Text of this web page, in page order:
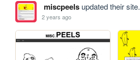
miscpeelsupdated their site.
2 years ago